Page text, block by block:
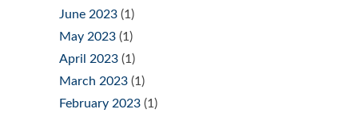
June 2023 (1)
May 2023 (1)
April 2023 (1)
March 2023 (1)
February 2023 (1)